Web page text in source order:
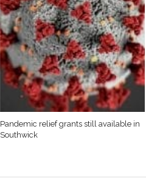
Pandemic relief grants still available in
Southwick